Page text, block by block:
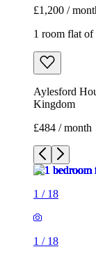
£484 / month
1/18
1 /18
1/18
1/